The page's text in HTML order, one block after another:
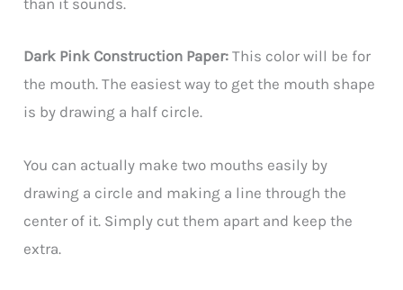
than it sounds.
Dark Pink Construction Paper: This color will be for
the mouth. The easiest way to get the mouth shape
is by drawing a half circle.
You can actually make two mouths easily by
drawing a circle and making a line through the
center of it. Simply cut them apart and keep the
extra.